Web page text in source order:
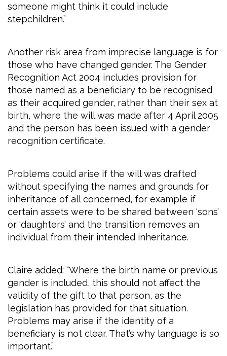
someone might think it could include
stepchildren.”
Another risk area from imprecise language is for
those who have changed gender. The Gender
Recognition Act 2004 includes provision for
those named as a beneficiary to be recognised
as their acquired gender, rather than their sex at
birth, where the will was made after 4 April 2005
and the person has been issued with a gender
recognition certificate.
Problems could arise if the will was drafted
without specifying the names and grounds for
inheritance of all concerned, for example if
certain assets were to be shared between ‘sons’
or ‘daughters’ and the transition removes an
individual from their intended inheritance.
Claire added: “Where the birth name or previous
gender is included, this should not affect the
validity of the gift to that person, as the
legislation has provided for that situation.
Problems may arise if the identity of a
beneficiary is not clear. That’s why language is so
important.”